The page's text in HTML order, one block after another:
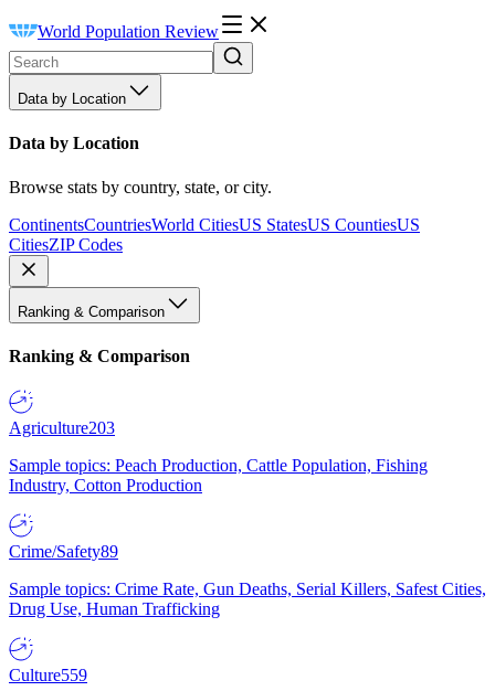
World Population Review
Data by Location
Data by Location
Browse stats by country, state, or city.
ContinentsCountriesWorld CitiesUS StatesUS CountiesUS
CitiesZIP Codes
Ranking & Comparison
Ranking & Comparison
Agriculture203
Sample topics: Peach Production, Cattle Population, Fishing
Industry, Cotton Production
Crime/Safety89
Sample topics: Crime Rate, Gun Deaths, Serial Killers, Safest Cities,
Drug Use, Human Trafficking
Culture559